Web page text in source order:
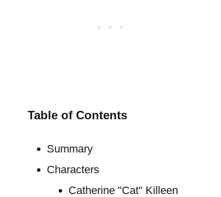
Table of Contents
Summary
Characters
Catherine "Cat" Killeen